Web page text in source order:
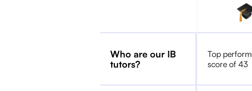
Who are our IB
tutors?
Top
score of 43